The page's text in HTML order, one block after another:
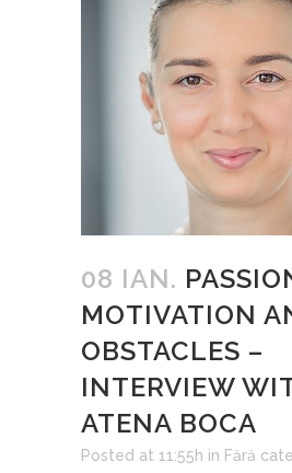
08 IAN.
MOTIVATION
OBSTACLES –
INTERVIEW
ATENA BOCA
Posted at 11:55h in Fără